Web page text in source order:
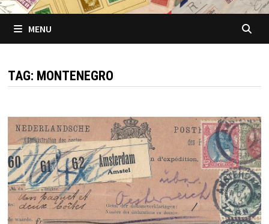
MENU
TAG: MONTENEGRO